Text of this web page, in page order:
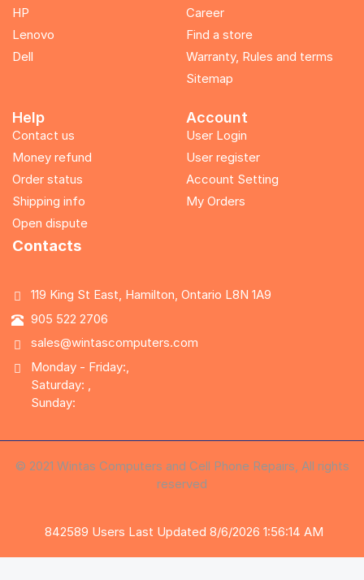
HP
Lenovo
Dell
Career
Find a store
Warranty, Rules and terms
Sitemap
Help
Contact us
Money refund
Order status
Shipping info
Open dispute
Account
User Login
User register
Account Setting
My Orders
Contacts
119 King St East, Hamilton, Ontario L8N 1A9
905 522 2706
sales@wintascomputers.com
Monday - Friday:,
Saturday: ,
Sunday:
© 2021 Wintas Computers and Cell Phone Repairs, All rights
reserved
842589 Users Last Updated 8/6/2026 1:56:14 AM